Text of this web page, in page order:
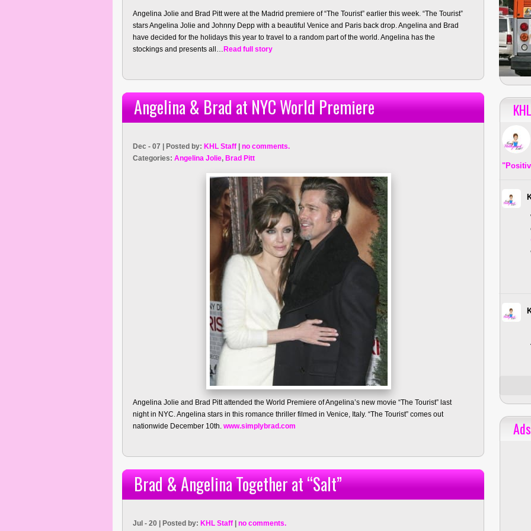
Angelina Jolie and Brad Pitt were at the Madrid premiere of “The Tourist” earlier this week. “The Tourist”
stars Angelina Jolie and Johnny Depp with a beautiful Venice and Paris back drop. Angelina and Brad
have decided for the holidays this year to travel to a random part of the world. Angelina has the
stockings and presents all… Read full story
Angelina & Brad at NYC World Premiere
Dec - 07 | Posted by: KHL Staff
no comments.
Categories: Angelina Jolie, Brad Pitt
Angelina Jolie and Brad Pitt attended the World Premiere of Angelina’s new movie “The Tourist” last
night in NYC. Angelina stars in this romance thriller filmed in Venice, Italy. “The Tourist” comes out
nationwide December 10th. www.simplybrad.com
Brad & Angelina Together at “Salt”
Jul - 20 | Posted by: KHL Staff no comments.
Ads